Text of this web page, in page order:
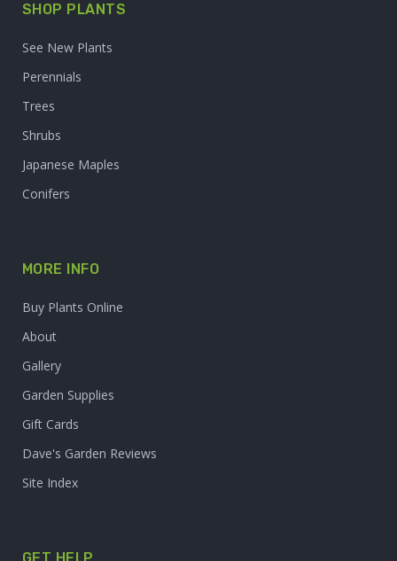
SHOP PLANTS
See New Plants
Perennials
Trees
Shrubs
Japanese Maples
Conifers
MORE INFO
Buy Plants Online
About
Gallery
Garden Supplies
Gift Cards
Dave's Garden Reviews
Site Index